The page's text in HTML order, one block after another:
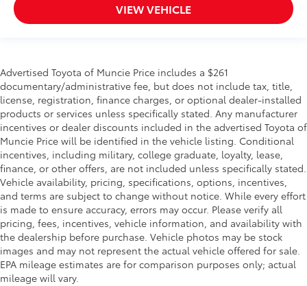
VIEW VEHICLE
Advertised Toyota of Muncie Price includes a $261
documentary/administrative fee, but does not include tax, title,
license, registration, finance charges, or optional dealer-installed
products or services unless specifically stated. Any manufacturer
incentives or dealer discounts included in the advertised Toyota of
Muncie Price will be identified in the vehicle listing. Conditional
incentives, including military, college graduate, loyalty, lease,
finance, or other offers, are not included unless specifically stated.
Vehicle availability, pricing, specifications, options, incentives,
and terms are subject to change without notice. While every effort
is made to ensure accuracy, errors may occur. Please verify all
pricing, fees, incentives, vehicle information, and availability with
the dealership before purchase. Vehicle photos may be stock
images and may not represent the actual vehicle offered for sale.
EPA mileage estimates are for comparison purposes only; actual
mileage will vary.